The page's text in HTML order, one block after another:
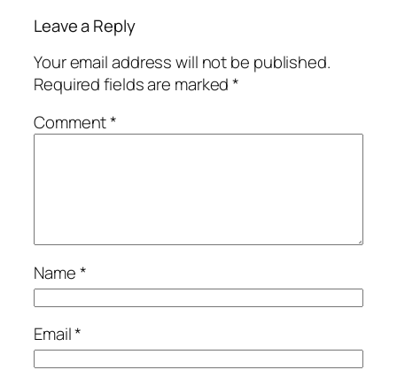
Leave a Reply
Your email address will not be published.
Required fields are marked*
Comment*
Name*
Email*